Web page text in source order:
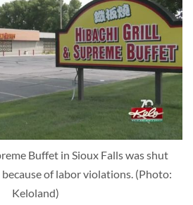
Buffet in Sioux Falls was shut
of labor violations. (Photo:
Keloland)